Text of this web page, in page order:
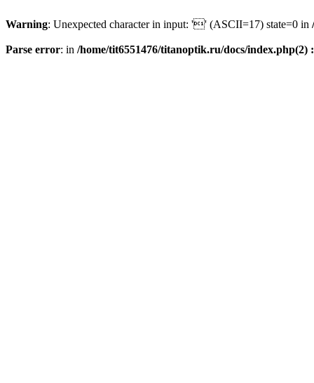
Warning: Unexpected character in input: '' (ASCII=17) state=0 in
Parse error: in /home/tit6551476/titanoptik.ru/docs/index.php(2)